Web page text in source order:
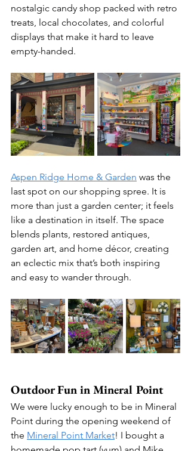
nostalgic candy shop packed with retro
treats, local chocolates, and colorful
displays that make it hard to leave
empty-handed.
Aspen Ridge Home & Garden was the
last spot on our shopping spree. It is
more than just a garden center; it feels
like a destination in itself. The space
blends plants, restored antiques,
garden art, and home décor, creating
an eclectic mix that’s both inspiring
and easy to wander through.
Outdoor Fun in Mineral Point
We were lucky enough to be in Mineral
Point during the opening weekend of
the Mineral Point Market! I bought a